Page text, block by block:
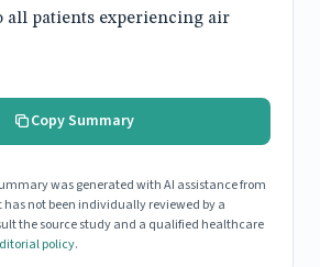
all patients experiencing air
Copy Summary
was generated with AI assistance from
not been individually reviewed by a
the source study and a qualified healthcare
policy.